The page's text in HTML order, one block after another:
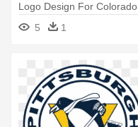
Logo Design For Colorado
Trails - Pittsburgh Penguins
5 1